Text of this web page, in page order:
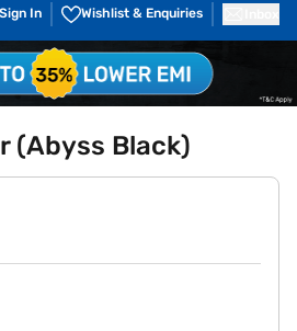
Sign In Wishlist & Enquiries
(Abyss Black)